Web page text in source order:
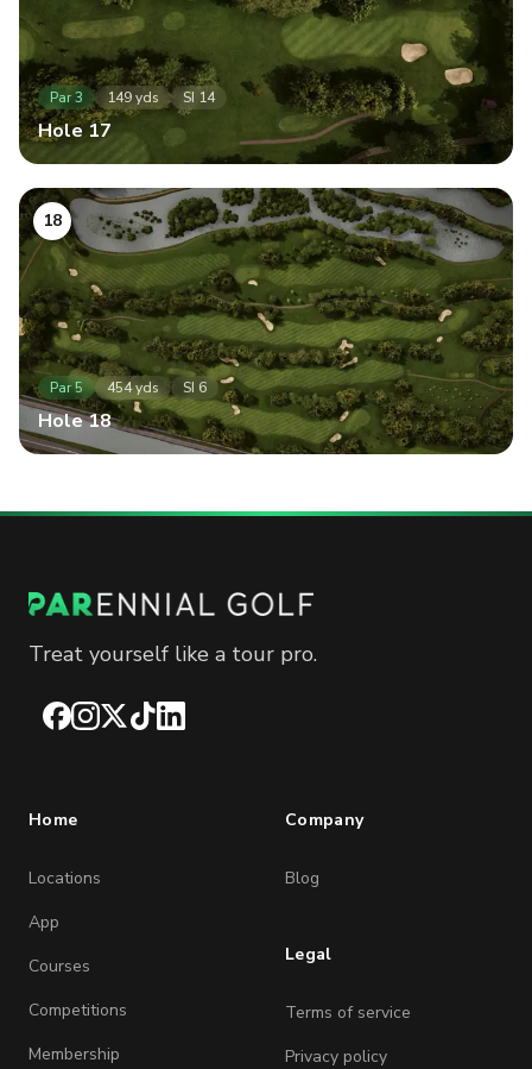
Par3 149yds SI 14
Hole17
18
Par5 454yds SI 6
Hole18
Treat yourself like a tour pro.
Facebook
Instagram
X TikTokLinkedIn
Home
Locations
App
Courses
Competitions
Membership
Company
Blog
Legal
Terms of service
Privacy policy